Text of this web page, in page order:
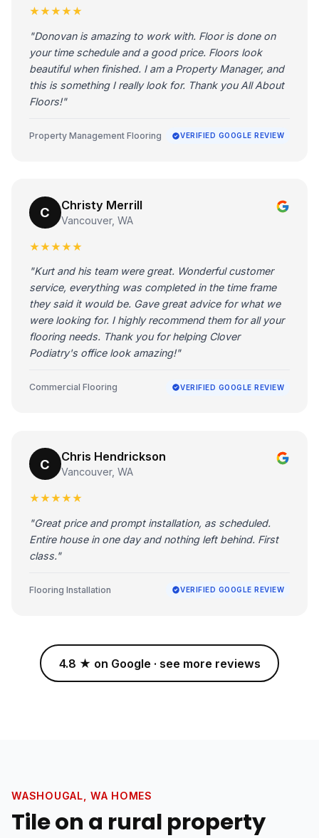
★★★★★
"Donovan is amazing to work with. Floor is done on
your time schedule and a good price. Floors look
beautiful when finished. I am a Property Manager, and
this is something I really look for. Thank you All About
Floors!"
Property Management Flooring VERIFIED GOOGLE REVIEW
C Christy Merrill
Vancouver, WA
★★★★★
"Kurt and his team were great. Wonderful customer
service, everything was completed in the time frame
they said it would be. Gave great advice for what we
were looking for. I highly recommend them for all your
flooring needs. Thank you for helping Clover
Podiatry's office look amazing!"
Commercial Flooring VERIFIED GOOGLE REVIEW
C Chris Hendrickson
Vancouver, WA
★★★★★
"Great price and prompt installation, as scheduled.
Entire house in one day and nothing left behind. First
class."
Flooring Installation VERIFIED GOOGLE REVIEW
4.8 ★ on Google · see more reviews
WASHOUGAL, WA HOMES
Tile on a rural property